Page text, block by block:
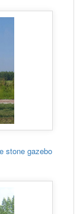
stone gazebo